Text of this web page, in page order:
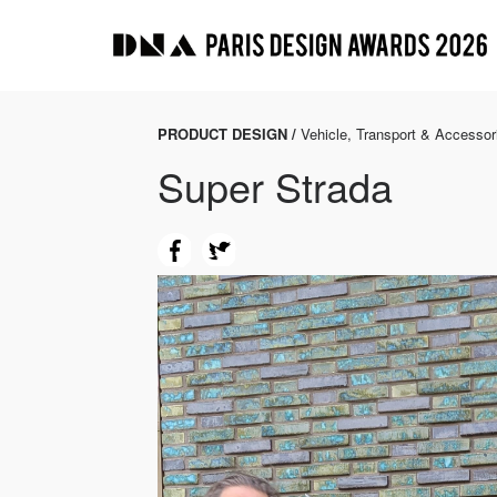
PRODUCT DESIGN / Vehicle, Transport &
Super Strada